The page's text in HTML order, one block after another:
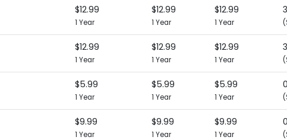
$12.99
1 Year
$12.99
1 Year
$12.99
1 Year
$12.99
1 Year
$12.99
1 Year
$12.99
1 Year
$5.99
1 Year
$5.99
1 Year
$5.99
1 Year
$9.99
1 Year
$9.99
1 Year
$9.99
1 Year